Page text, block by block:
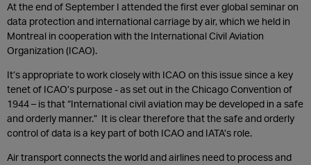
At the end of September I attended the first ever global seminar on
data protection and international carriage by air, which we held in
Montreal in cooperation with the International Civil Aviation
Organization (ICAO).
It’s appropriate to work closely with ICAO on this issue since a key
tenet of ICAO’s purpose - as set out in the Chicago Convention of
1944 – is that “International civil aviation may be developed in a safe
and orderly manner.” It is clear therefore that the safe and orderly
control of data is a key part of both ICAO and IATA’s role.
Air transport connects the world and airlines need to process and